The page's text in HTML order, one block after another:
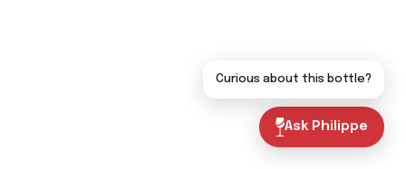
Ask Philippe
Curious about this bottle?